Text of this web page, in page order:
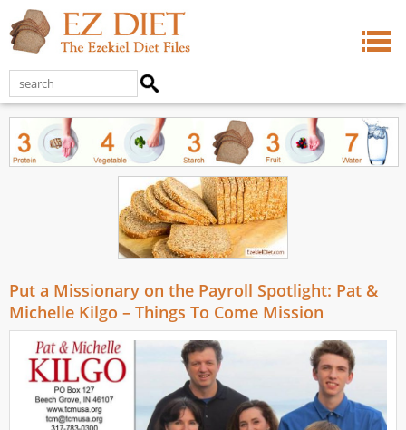
Put a Missionary on the Payroll Spotlight: Pat &
Michelle Kilgo – Things To Come Mission